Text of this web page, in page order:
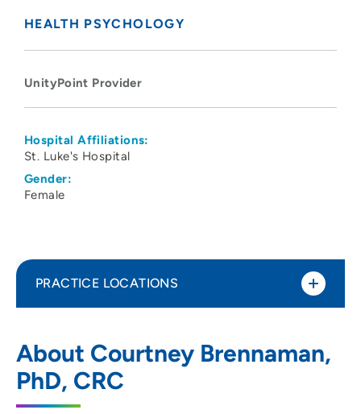
HEALTH PSYCHOLOGY
UnityPoint Provider
Hospital Affiliations:
St. Luke's Hospital
Gender:
Female
About Courtney Brennaman,
PhD, CRC
PRACTICE LOCATIONS
Rehabilitation (Cedar Rapids)
1026 A Avenue NE, 6W, Cedar Rapids, IA
52402